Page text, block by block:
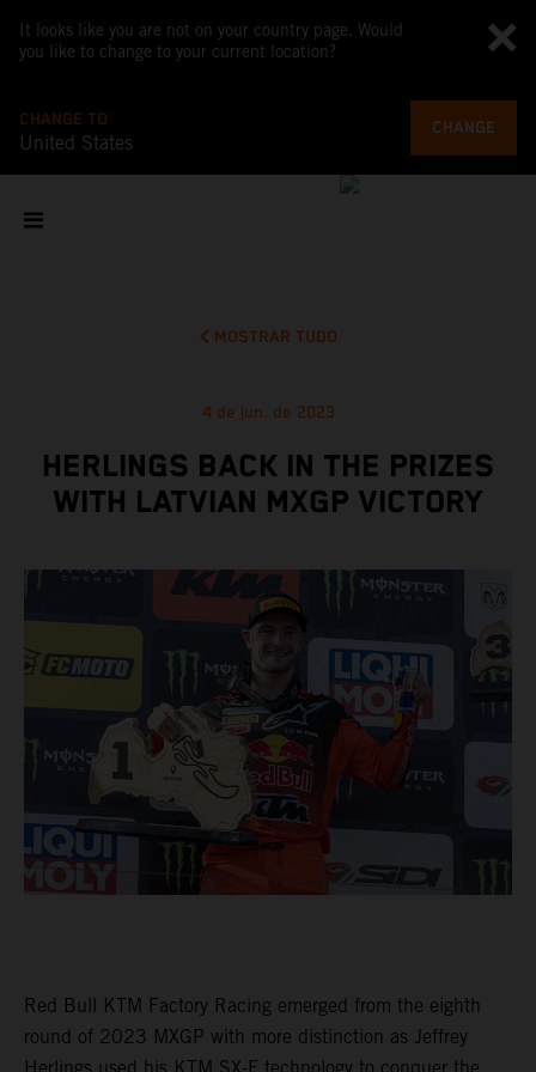
It looks like you are not on your country page. Would
you like to change to your current location?
CHANGE TO
United States
CHANGE
MOSTRAR TUDO
4 de jun. de 2023
HERLINGS BACK IN THE PRIZES
WITH LATVIAN MXGP VICTORY
Red Bull KTM Factory Racing emerged from the eighth
round of 2023 MXGP with more distinction as Jeffrey
Herlings used his KTM SX-F technology to conquer the